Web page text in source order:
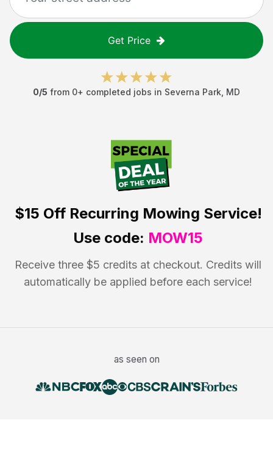
Get Price
0/5 from 0+ completed jobs in Severna Park MD
$15 OffRecurring Mowing Service!
Use code: MOW15
Receive three $5 credits at checkout. Credits will
automatically be applied before each service!
as seen on